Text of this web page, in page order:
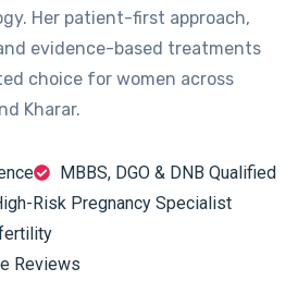
Her patient-first approach,
evidence-based treatments
choice for women across
Kharar.
MBBS, DGO & DNB Qualified
Risk Pregnancy Specialist
Reviews